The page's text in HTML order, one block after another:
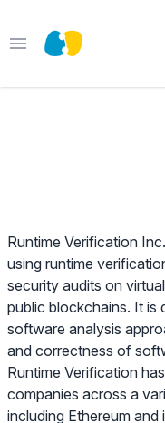
Open main menu
Runtime Verification
using runtime
security audits on
public blockchains. It is
software analysis
and correctness of
Runtime Verification
companies across a
including Ethereum